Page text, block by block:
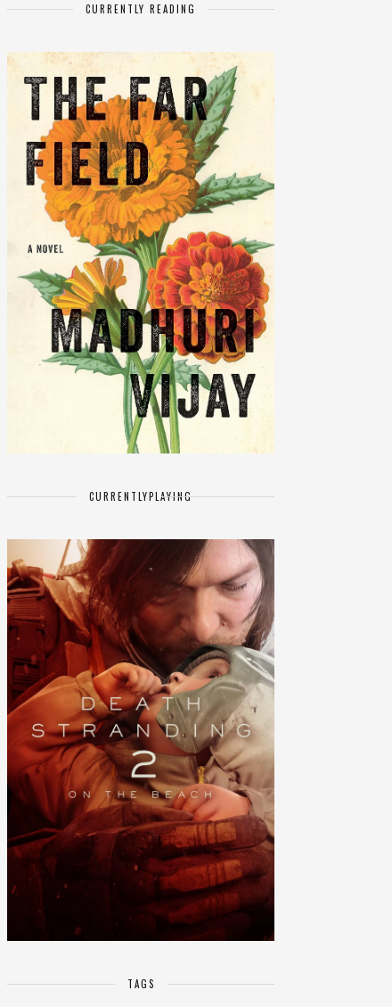
CURRENTLY READING
CURRENTLYPLAYING
TAGS